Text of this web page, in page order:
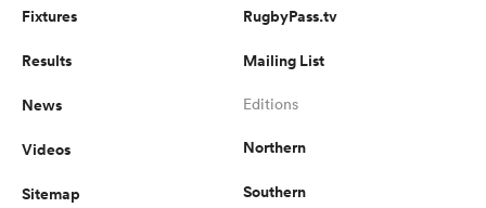
Fixtures
Results
News
Videos
Sitemap
RugbyPass.tv
Mailing List
Editions
Northern
Southern